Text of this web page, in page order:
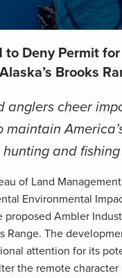
to Deny Permit
Brooks
anglers cheer
maintain
and
of Land
Environmental
proposed Ambler
Range. The
attention for its
the remote character